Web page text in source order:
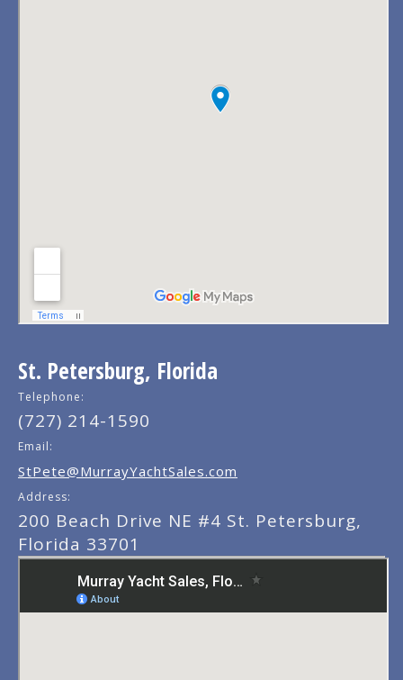
St. Petersburg, Florida
Telephone:
(727) 214-1590
Email:
StPete@MurrayYachtSales.com
Address:
200 Beach Drive NE #4 St. Petersburg,
Florida 33701